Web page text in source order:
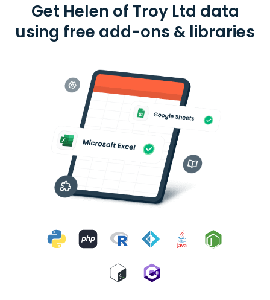
Get Helen of Troy Ltd data
using free add-ons & libraries